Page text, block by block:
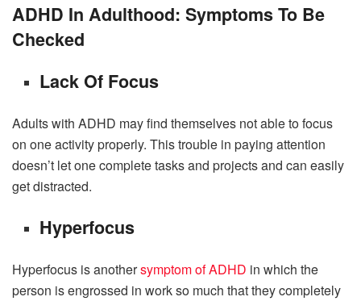
ADHD In Adulthood: Symptoms To Be
Checked
Lack Of Focus
Adults with ADHD may find themselves not able to focus
on one activity properly. This trouble in paying attention
doesn’t let one complete tasks and projects and can easily
get distracted.
Hyperfocus
Hyperfocus is anothersymptom of ADHD in which the
person is engrossed in work so much that they completely